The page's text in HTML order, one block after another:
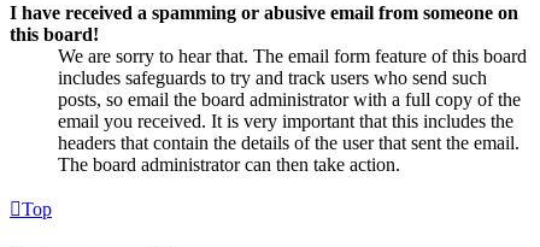
I have received a spamming or abusive email from someone on
this board!
We are sorry to hear that. The email form feature of this board
includes safeguards to try and track users who send such
posts, so email the board administrator with a full copy of the
email you received. It is very important that this includes the
headers that contain the details of the user that sent the email.
The board administrator can then take action.
Top